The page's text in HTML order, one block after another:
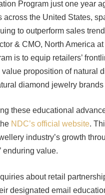
Program just one year
across the United States,
to outperform sales
& CMO, North America
is to equip retailers’
proposition of natural
diamond jewelry
these educational
NDC’s official website.
industry’s growth
enduring value.
about retail
designated email